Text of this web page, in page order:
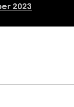
2023